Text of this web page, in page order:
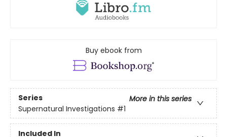
Buy ebook from
Series
More in this series
Supernatural Investigations #1
Included In